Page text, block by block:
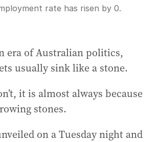
rate has risen by 0.
era of Australian politics,
usually sink like a stone.
it is almost always because
stones.
on a Tuesday night and